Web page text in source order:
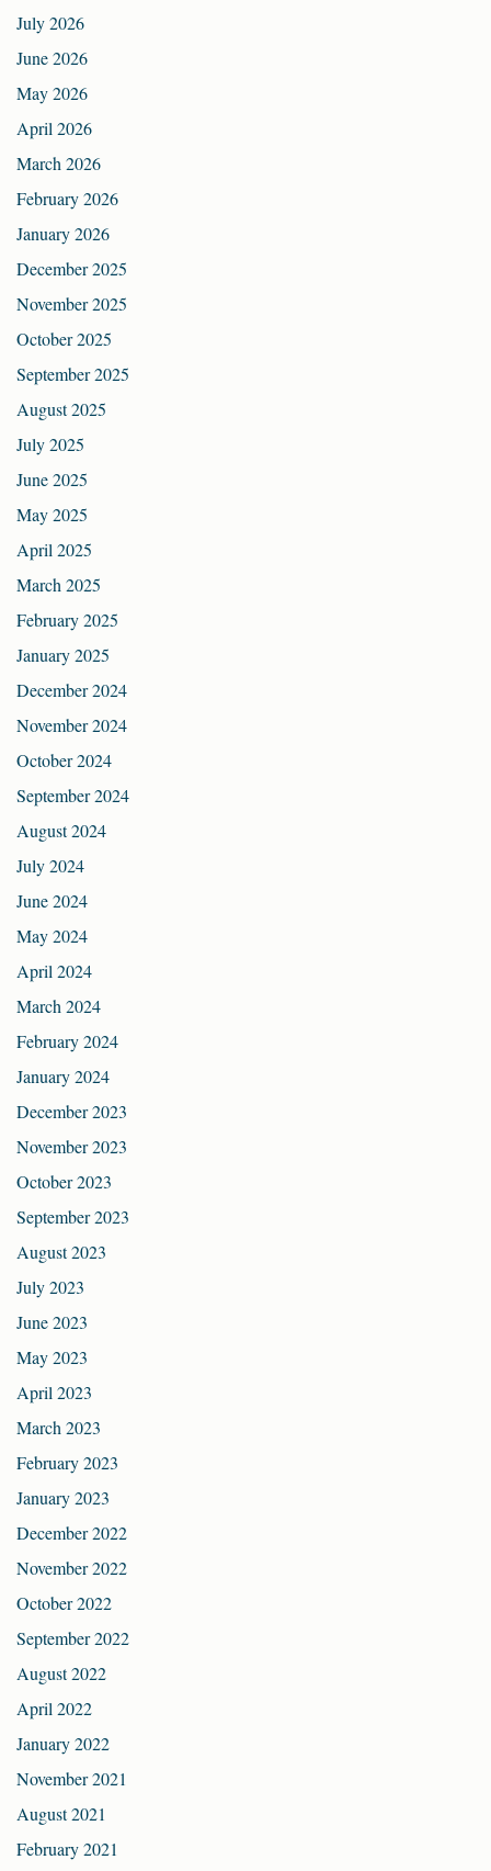
July 2026
June 2026
May 2026
April 2026
March 2026
February 2026
January 2026
December 2025
November 2025
October 2025
September 2025
August 2025
July 2025
June 2025
May 2025
April 2025
March 2025
February 2025
January 2025
December 2024
November 2024
October 2024
September 2024
August 2024
July 2024
June 2024
May 2024
April 2024
March 2024
February 2024
January 2024
December 2023
November 2023
October 2023
September 2023
August 2023
July 2023
June 2023
May 2023
April 2023
March 2023
February 2023
January 2023
December 2022
November 2022
October 2022
September 2022
August 2022
April 2022
January 2022
November 2021
August 2021
February 2021